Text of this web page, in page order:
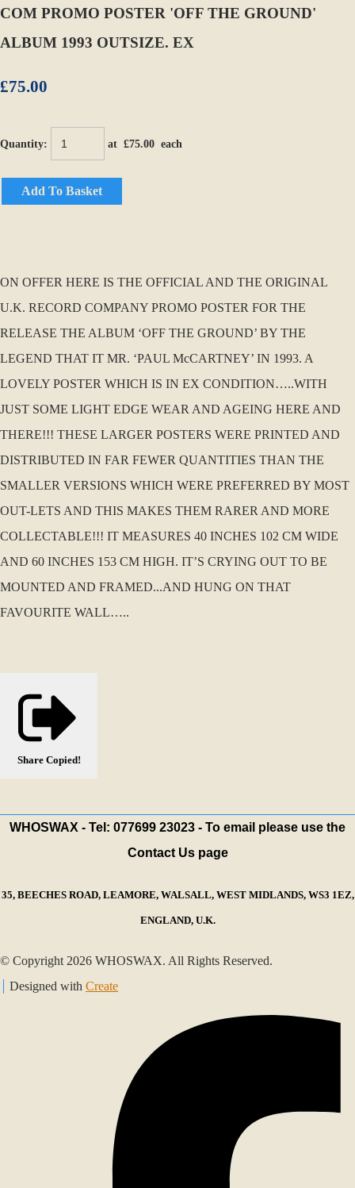
COM PROMO POSTER 'OFF THE GROUND'
ALBUM 1993 OUTSIZE. EX
£75.00
Quantity: at £75.00 each
Add To Basket
ON OFFER HERE IS THE OFFICIAL AND THE ORIGINAL
U.K. RECORD COMPANY PROMO POSTER FOR THE
RELEASE THE ALBUM ‘OFF THE GROUND’ BY THE
LEGEND THAT IT MR. ‘PAUL McCARTNEY’ IN 1993. A
LOVELY POSTER WHICH IS IN EX CONDITION…..WITH
JUST SOME LIGHT EDGE WEAR AND AGEING HERE AND
THERE!!! THESE LARGER POSTERS WERE PRINTED AND
DISTRIBUTED IN FAR FEWER QUANTITIES THAN THE
SMALLER VERSIONS WHICH WERE PREFERRED BY MOST
OUT-LETS AND THIS MAKES THEM RARER AND MORE
COLLECTABLE!!! IT MEASURES 40 INCHES 102 CM WIDE
AND 60 INCHES 153 CM HIGH. IT’S CRYING OUT TO BE
MOUNTED AND FRAMED...AND HUNG ON THAT
FAVOURITE WALL…..
Share Copied!
WHOSWAX - Tel: 077699 23023 - To email please use the
Contact Us page
35, BEECHES ROAD, LEAMORE, WALSALL, WEST MIDLANDS, WS3 1EZ,
ENGLAND, U.K.
© Copyright 2026 WHOSWAX. All Rights Reserved.
Designed with Create